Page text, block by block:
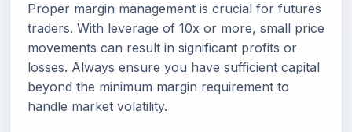
Proper margin management is crucial for futures
traders. With leverage of 10x or more, small price
movements can result in significant profits or
losses. Always ensure you have sufficient capital
beyond the minimum margin requirement to
handle market volatility.